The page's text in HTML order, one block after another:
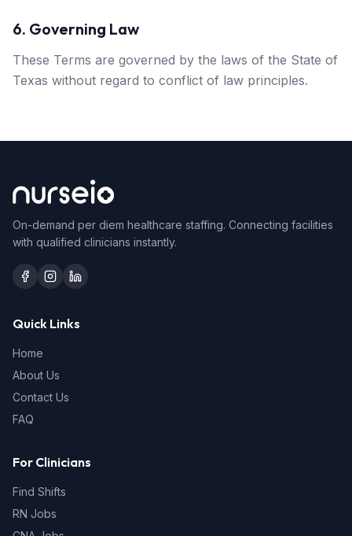
6. Governing Law
These Terms are governed by the laws of the State of
Texas without regard to conflict of law principles.
On-demand per diem healthcare staffing. Connecting facilities
with qualified clinicians instantly.
Quick Links
Home
About Us
Contact Us
FAQ
For Clinicians
Find Shifts
RN Jobs